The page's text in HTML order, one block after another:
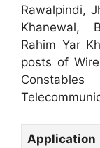
Rawalpindi,
Khanewal,
Rahim Yar
posts of
Application